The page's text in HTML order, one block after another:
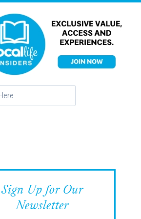
Sign Up for Our
Newsletter